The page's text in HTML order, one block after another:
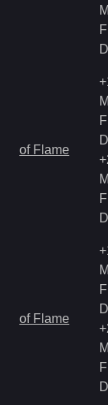
of Flame
of Flame